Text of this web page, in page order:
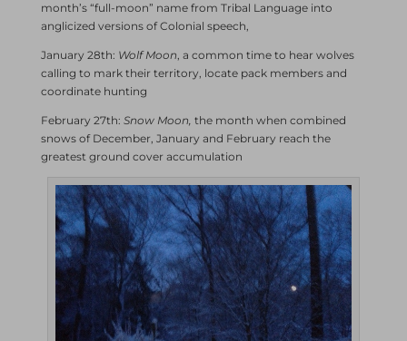
month’s “full-moon” name from Tribal Language into
anglicized versions of Colonial speech,
January 28th: Wolf Moon, a common time to hear wolves
calling to mark their territory, locate pack members and
coordinate hunting
February 27th: Snow Moon, the month when combined
snows of December, January and February reach the
greatest ground cover accumulation